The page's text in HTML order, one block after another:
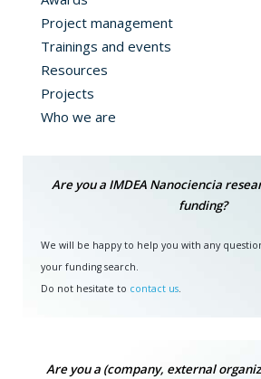
Project management
Trainings and events
Resources
Projects
Who we are
Are you a IMDEA Nanociencia
funding?
We will be happy to help you with any
your funding search.
Do not hesitate to contact us.
Are you a (company, external